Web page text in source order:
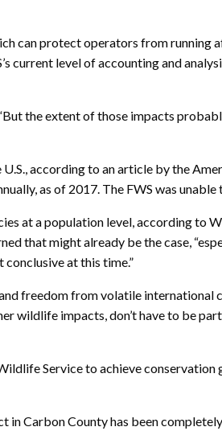
can protect operators from
current level of accounting and
the extent of those impacts
according to an article by the
as of 2017. The FWS was
at a population level, according to
that might already be the case,
at this time.”
freedom from volatile
wildlife impacts, don’t have to be
Service to achieve conservation
Carbon County has been